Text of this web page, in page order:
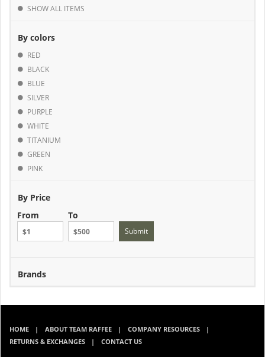
SHOW ALL ITEMS
By colors
RED
BLACK
BLUE
SILVER
PURPLE
WHITE
TITANIUM
GREEN
PINK
By Price
From
To
Submit
Brands
HOME ABOUT TEAM RAFFEE
COMPANY RESOURCES
RETURNS & EXCHANGES
CONTACT US